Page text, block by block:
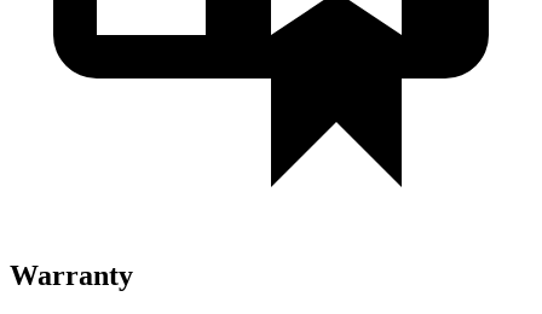
Warranty